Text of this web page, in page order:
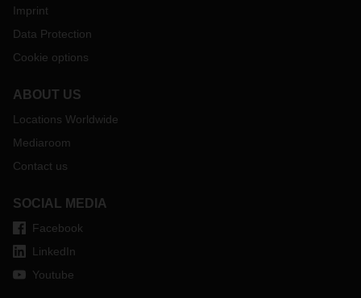
Imprint
Data Protection
Cookie options
ABOUT US
Locations Worldwide
Mediaroom
Contact us
SOCIAL MEDIA
Facebook
LinkedIn
Youtube